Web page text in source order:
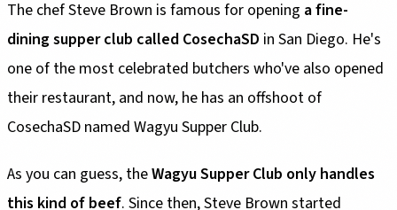
The chef Steve Brown is famous for opening a fine-
dining supper club called CosechaSD in San Diego. He's
one of the most celebrated butchers who've also opened
their restaurant, and now, he has an offshoot of
CosechaSD named Wagyu Supper Club.
As you can guess, theWagyu Supper Club only handles
this kind of beef. Since then, Steve Brown started